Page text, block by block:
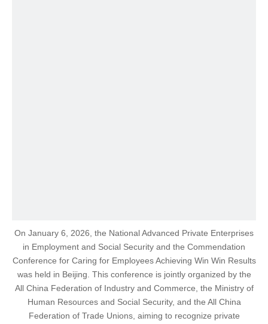
On January 6, 2026, the National Advanced Private Enterprises
in Employment and Social Security and the Commendation
Conference for Caring for Employees Achieving Win Win Results
was held in Beijing. This conference is jointly organized by the
All China Federation of Industry and Commerce, the Ministry of
Human Resources and Social Security, and the All China
Federation of Trade Unions, aiming to recognize private